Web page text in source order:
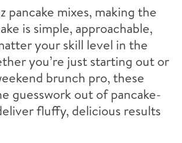
pancake mixes, making the
is simple, approachable,
your skill level in the
you’re just starting out or
brunch pro, these
guesswork out of pancake-
fluffy, delicious results